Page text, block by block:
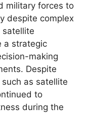
military forces to
despite complex
satellite
a strategic
making
Despite
as satellite
to
during the